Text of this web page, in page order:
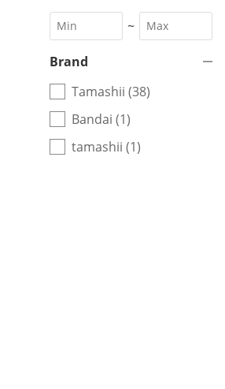
~
Brand
Tamashii (38)
Bandai (1)
tamashii (1)